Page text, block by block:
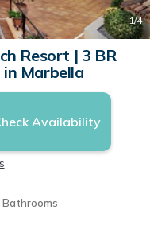
1/4
Resort | 3 BR
Marbella
Availability
Bathrooms